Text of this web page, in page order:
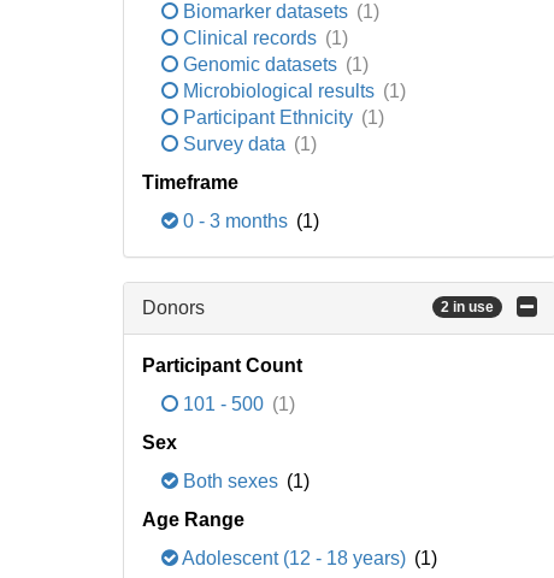
Biomarker datasets (1)
Clinical records (1)
Genomic datasets (1)
Microbiological results (1)
Participant Ethnicity (1)
Survey data (1)
Timeframe
0 - 3 months (1)
Donors 2 in use
Participant Count
101 - 500 (1)
Sex
Both sexes (1)
Age Range
Adolescent (12 - 18 years) (1)